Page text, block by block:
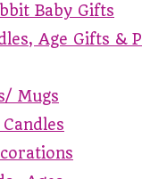
Baby Gifts
Age Gifts &
Mugs